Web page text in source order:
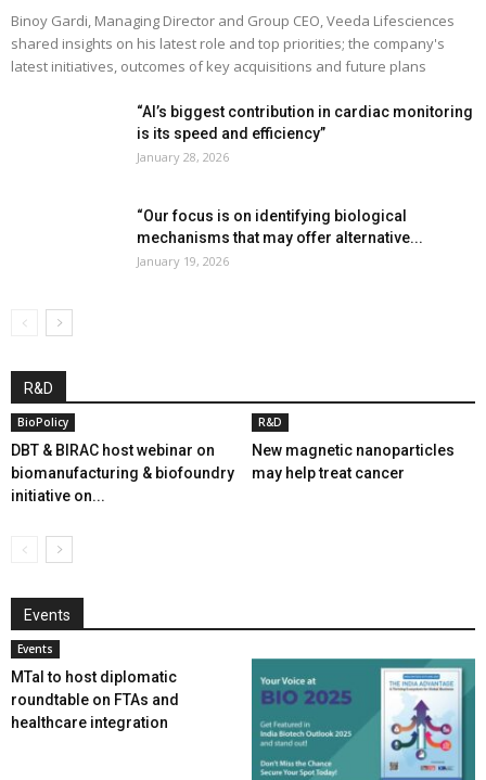
Binoy Gardi, Managing Director and Group CEO, Veeda Lifesciences
shared insights on his latest role and top priorities; the company's
latest initiatives, outcomes of key acquisitions and future plans
“AI’s biggest contribution in cardiac monitoring
is its speed and efficiency”
January 28, 2026
“Our focus is on identifying biological
mechanisms that may offer alternative...
January 19, 2026
R&D
BioPolicy
DBT & BIRAC host webinar on
biomanufacturing & biofoundry
initiative on...
R&D
New magnetic nanoparticles
may help treat cancer
Events
Events
MTaI to host diplomatic
roundtable on FTAs and
healthcare integration